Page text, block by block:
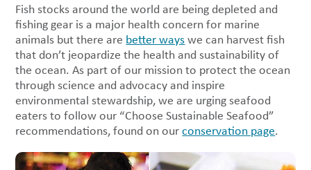
Fish stocks around the world are being depleted and
fishing gear is a major health concern for marine
animals but there are better wayswe can harvest fish
that don’t jeopardize the health and sustainability of
the ocean. As part of our mission to protect the ocean
through science and advocacy and inspire
environmental stewardship, we are urging seafood
eaters to follow our “Choose Sustainable Seafood”
recommendations, found on ourconservation page.